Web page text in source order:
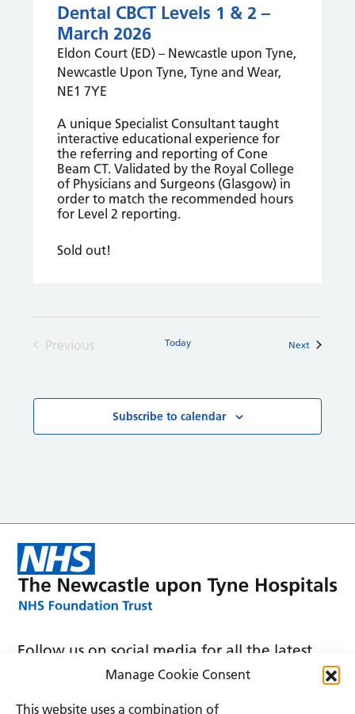
Manage Cookie Consent
This website uses a combination of
Dental CBCT Levels 1 & 2 –
March 2026
Eldon Court (ED) – Newcastle upon Tyne,
Newcastle Upon Tyne, Tyne and Wear,
NE1 7YE
A unique Specialist Consultant taught
interactive educational experience for
the referring and reporting of Cone
Beam CT. Validated by the Royal College
of Physicians and Surgeons (Glasgow) in
order to match the recommended hours
for Level 2 reporting.
Sold out!
Previous
Today NextCourses
Subscribe to calendar
Follow us on social media for all the latest
news and announcements